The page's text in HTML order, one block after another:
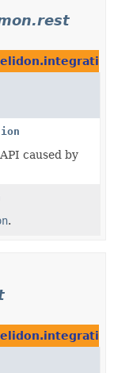
caused by
.